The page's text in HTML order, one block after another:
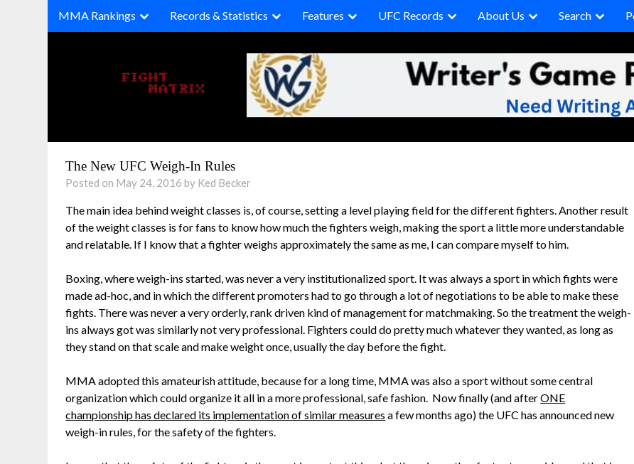
MMA Rankings Records & Statistics Features UFC Records About Us Search
The New UFC Weigh-In Rules
Posted on May 24, 2016 by Ked Becker
The main idea behind weight classes is, of course, setting a level playing field for the different fighters. Another result
of the weight classes is for fans to know how much the fighters weigh, making the sport a little more understandable
and relatable. If I know that a fighter weighs approximately the same as me, I can compare myself to him.
Boxing, where weigh-ins started, was never a very institutionalized sport. It was always a sport in which fights were
made ad-hoc, and in which the different promoters had to go through a lot of negotiations to be able to make these
fights. There was never a very orderly, rank driven kind of management for matchmaking. So the treatment the weigh-
ins always got was similarly not very professional. Fighters could do pretty much whatever they wanted, as long as
they stand on that scale and make weight once, usually the day before the fight.
MMA adopted this amateurish attitude, because for a long time, MMA was also a sport without some central
organization which could organize it all in a more professional, safe fashion. Now finally (and afterONE
championship has declared its implementation of similar measures a few months ago) the UFC has announced new
weigh-in rules, for the safety of the fighters.